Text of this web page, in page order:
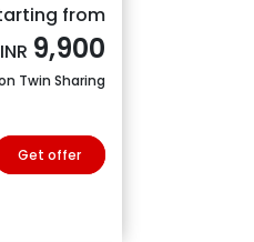
from
INR 9,900
Twin Sharing
Get offer